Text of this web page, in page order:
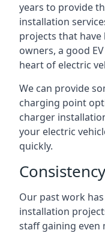
years to provide
installation
projects that have
owners, a good
heart of electric
We can provide
charging point
charger
your electric
quickly.
Consistency
Our past work
installation
staff gaining